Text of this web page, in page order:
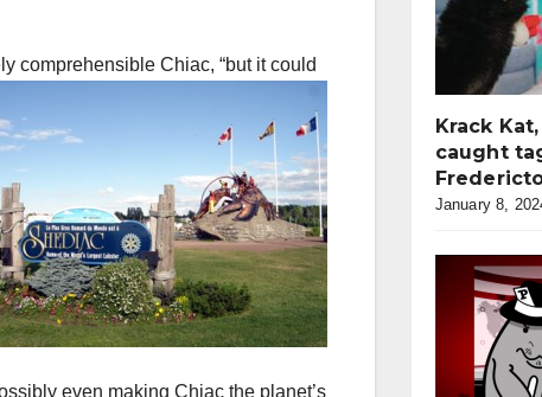
comprehensible Chiac, “but it could
even making Chiac the planet’s
Krack Kat,
caught
January 8,